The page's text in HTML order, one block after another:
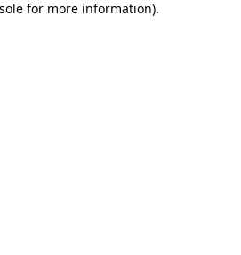
for more information).